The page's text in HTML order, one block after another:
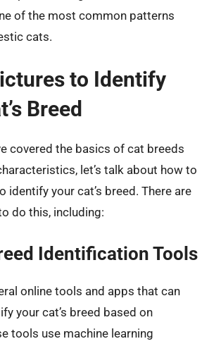
of the most common patterns
cats.
to Identify
Breed
covered the basics of cat breeds
let’s talk about how to
identify your cat’s breed. There are
do this, including:
Identification Tools
online tools and apps that can
your cat’s breed based on
tools use machine learning